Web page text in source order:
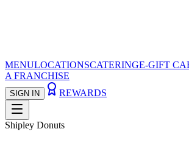
MENULOCATIONSCATERINGE-GIFT
A FRANCHISE
SIGN IN REWARDS
Shipley Donuts